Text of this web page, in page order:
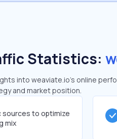
Statistics:
into weaviate.io's online
and market position.
sources to optimize
mix